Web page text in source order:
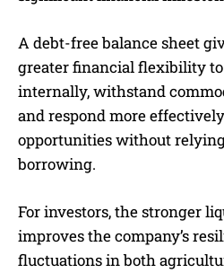
A debt-free balance sheet
greater financial flexibility
internally, withstand
and respond more
opportunities without
borrowing.
For investors, the stronger
improves the company’s
fluctuations in both